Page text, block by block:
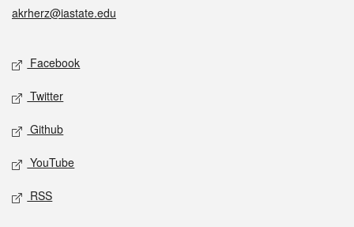
akrherz@iastate.edu
Social media
Facebook
Twitter
Github
YouTube
RSS